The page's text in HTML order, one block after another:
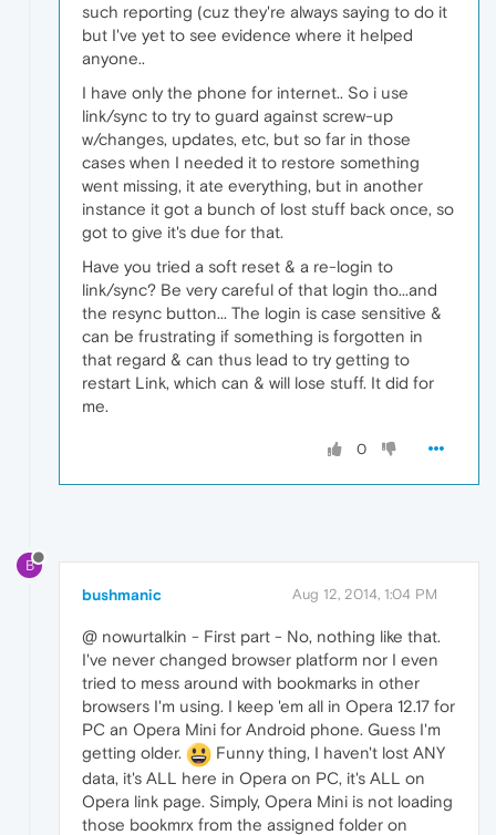
such reporting (cuz they're always saying to do it
but I've yet to see evidence where it helped
anyone..
I have only the phone for internet.. So i use
link/sync to try to guard against screw-up
w/changes, updates, etc, but so far in those
cases when I needed it to restore something
went missing, it ate everything, but in another
instance it got a bunch of lost stuff back once, so
got to give it's due for that.
Have you tried a soft reset & a re-login to
link/sync? Be very careful of that login tho...and
the resync button... The login is case sensitive &
can be frustrating if something is forgotten in
that regard & can thus lead to try getting to
restart Link, which can & will lose stuff. It did for
me.
0
B
bushmanic Aug 12, 2014, 1:04 PM
@ nowurtalkin - First part - No, nothing like that.
I've never changed browser platform nor I even
tried to mess around with bookmarks in other
browsers I'm using. I keep 'em all in Opera 12.17 for
PC an Opera Mini for Android phone. Guess I'm
getting older.
Funny thing, I haven't lost ANY
data, it's ALL here in Opera on PC, it's ALL on
Opera link page. Simply, Opera Mini is not loading
those bookmrx from the assigned folder on